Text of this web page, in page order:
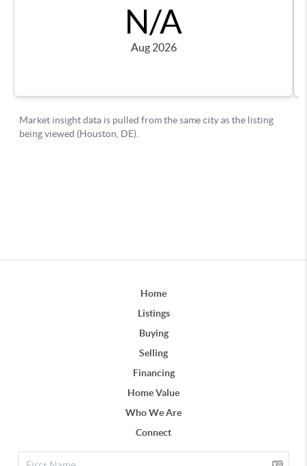
Home
Listings
Buying
Selling
Financing
Home Value
Who We Are
Connect